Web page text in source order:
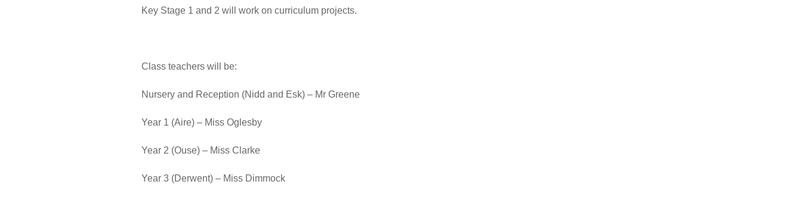
Key Stage 1 and 2 will work on curriculum projects.
Class teachers will be:
Nursery and Reception (Nidd and Esk) – Mr Greene
Year 1 (Aire) – Miss Oglesby
Year 2 (Ouse) – Miss Clarke
Year 3 (Derwent) – Miss Dimmock